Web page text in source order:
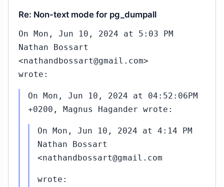
09:25
Re: Non-text mode for pg_dumpall
On Mon, Jun 10, 2024 at 5:03 PM
Nathan Bossart
<nathandbossart@gmail.com>
wrote:
On Mon, Jun 10, 2024 at 04:52:06PM
+0200, Magnus Hagander wrote:
On Mon, Jun 10, 2024 at 4:14 PM
Nathan Bossart
<nathandbossart@gmail.com
wrote: